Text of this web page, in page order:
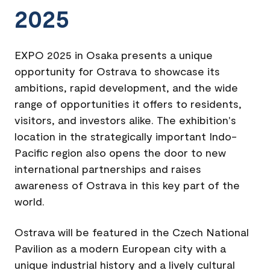
2025
EXPO 2025 in Osaka presents a unique
opportunity for Ostrava to showcase its
ambitions, rapid development, and the wide
range of opportunities it offers to residents,
visitors, and investors alike. The exhibition's
location in the strategically important Indo-
Pacific region also opens the door to new
international partnerships and raises
awareness of Ostrava in this key part of the
world.
Ostrava will be featured in the Czech National
Pavilion as a modern European city with a
unique industrial history and a lively cultural